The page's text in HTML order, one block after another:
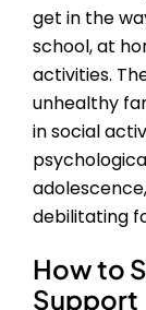
get in the
school, at
activities.
unhealthy
in social
debilitating
How to
Support